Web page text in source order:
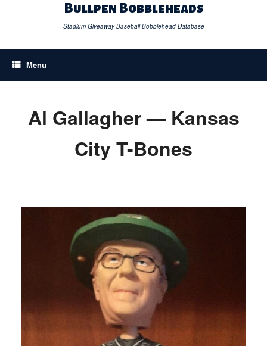
Bullpen Bobbleheads
Stadium Giveaway Baseball Bobblehead Database
Menu
Al Gallagher — Kansas
City T-Bones